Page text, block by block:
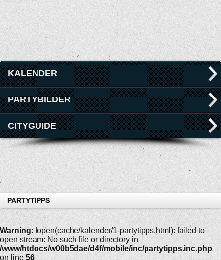
KALENDER
PARTYBILDER
CITYGUIDE
PARTYTIPPS
Warning: fopen(cache/kalender/1-partytipps.html): failed to
open stream: No such file or directory in
/www/htdocs/w00b5dae/d4f/mobile/inc/partytipps.inc.php
on line 56